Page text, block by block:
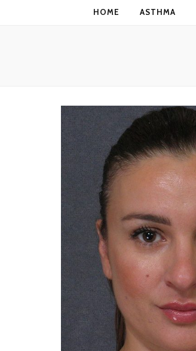
HOME ASTHMA